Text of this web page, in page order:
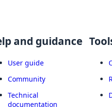
and guidance
User guide
Community
Technical
documentation